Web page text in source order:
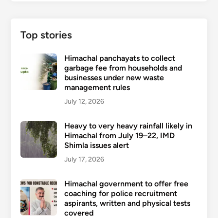
Top stories
Himachal panchayats to collect
garbage fee from households and
businesses under new waste
management rules
July 12, 2026
Heavy to very heavy rainfall likely in
Himachal from July 19–22, IMD
Shimla issues alert
July 17, 2026
Himachal government to offer free
coaching for police recruitment
aspirants, written and physical tests
covered